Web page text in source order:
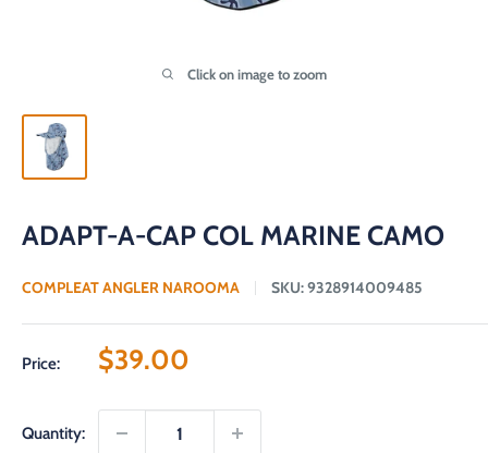
Click on image to zoom
ADAPT-A-CAP COL MARINE CAMO
COMPLEAT ANGLER NAROOMA SKU:9328914009485
Price:
Sale
$39.00
Quantity: